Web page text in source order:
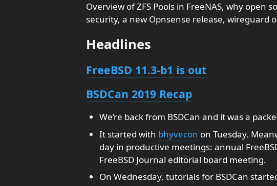
Overview of ZFS Pools in FreeNAS, why open
security, a new Opnsense release, wireguard
Headlines
FreeBSD 11.3-b1 is out
BSDCan 2019 Recap
We’re back from BSDCan and it was a
It started with bhyvecon on Tuesday.
day in productive meetings: annual
FreeBSD Journal editorial board meeting.
On Wednesday, tutorials for BSDCan